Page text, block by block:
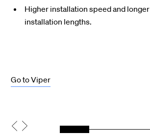
Higher installation speed and longer
installation lengths.
Go to Viper